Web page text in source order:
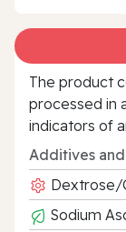
The product
processed in
indicators of
Additives
Dextrose/
Sodium